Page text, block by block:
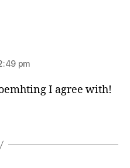
pm
I agree with!